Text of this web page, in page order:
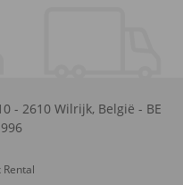
- 2610 Wilrijk, België - BE